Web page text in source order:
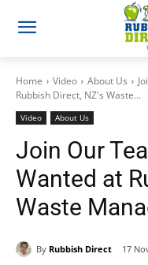
Home Video About Us
Rubbish Direct, NZ's Waste...
Video About Us
Join Our
Wanted at
Waste
By Rubbish Direct 17